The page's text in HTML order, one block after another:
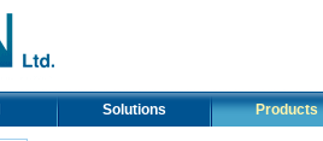
Solutions Products